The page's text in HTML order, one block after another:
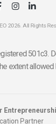
2026. All Rights
501c3.
extent allowed
Partner